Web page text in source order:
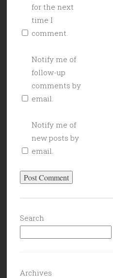
for the next
time I
comment.
Notify me of
follow-up
comments by
email.
Notify me of
new posts by
email.
Search
Archives